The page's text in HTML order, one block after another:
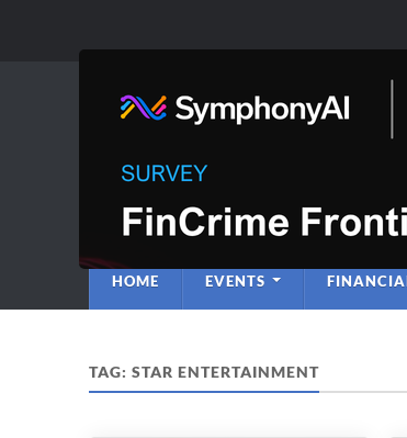
Anti-
HOME EVENTS
TAG: STAR ENTERTAINMENT